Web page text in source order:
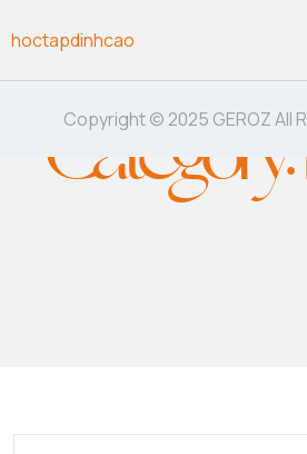
hoctapdinhcao
Category:
Copyright © 2025 GEROZ All